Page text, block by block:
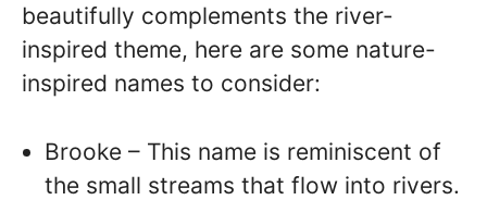
beautifully complements the river-
inspired theme, here are some nature-
inspired names to consider:
Brooke – This name is reminiscent of
the small streams that flow into rivers.